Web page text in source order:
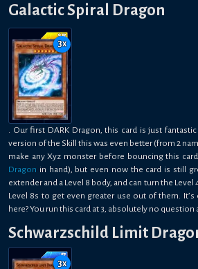
Galactic Spiral Dragon
3x
. Our first DARK Dragon, this card is just
version of the Skill this was even better (from 2
make any Xyz monster before bouncing this
Dragon in hand), but even now the card is still
extender and a Level 8 body, and can turn the
Level 8s to get even greater use out of them. It’s
here? You run this card at 3, absolutely no question
Schwarzschild Limit
3x